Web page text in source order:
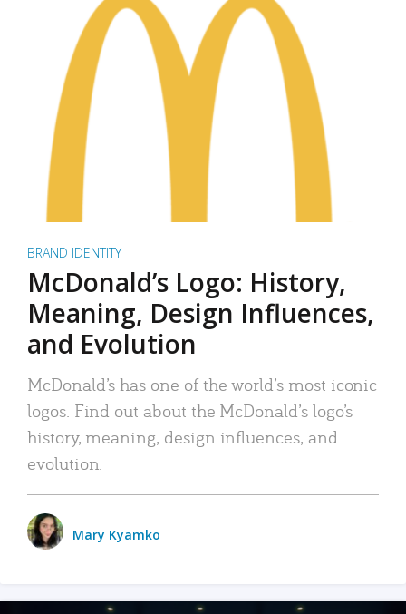
BRAND IDENTITY
McDonald’s Logo: History,
Meaning, Design Influences,
and Evolution
McDonald’s has one of the world’s most iconic
logos. Find out about the McDonald’s logo’s
history, meaning, design influences, and
evolution.
Mary Kyamko